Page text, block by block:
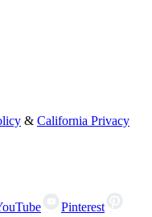
& California Privacy
Pinterest